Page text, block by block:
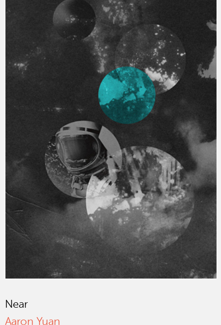
Near
Aaron Yuan